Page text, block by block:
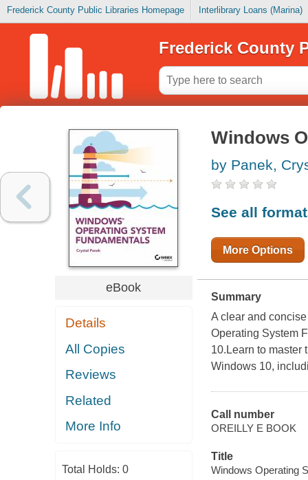
Frederick County Public Libraries Homepage Interlibrary Loans (Marina)
Frederick County
eBook
Details
All Copies
Reviews
Related
More Info
Total Holds: 0
Windows
by Panek,
See all
More Options
Summary
A clear and
Operating System
10.Learn to master
Windows 10,
Call number
OREILLY E BOOK
Title
Windows Operating